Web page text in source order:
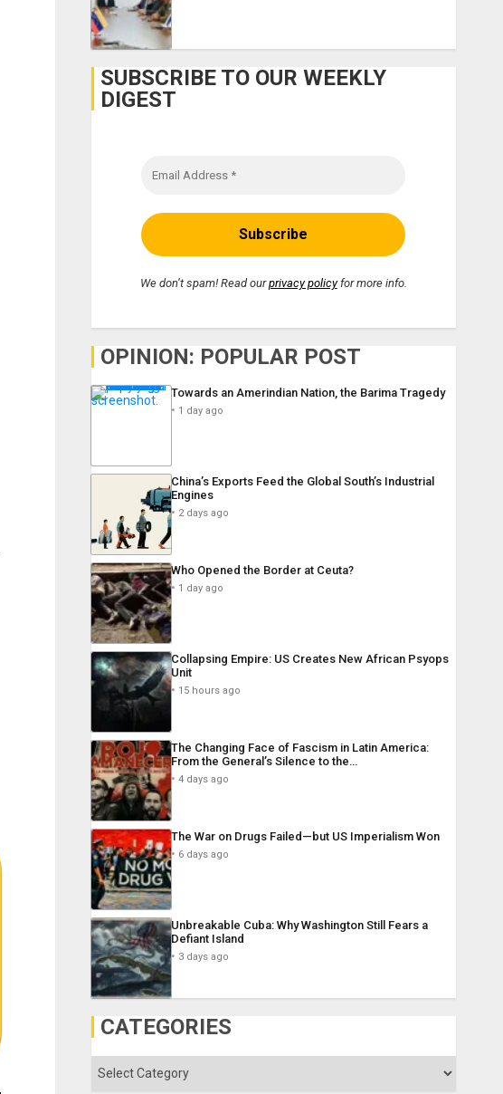
SUBSCRIBE TO OUR WEEKLY
DIGEST
We don’t spam! Read ourprivacy policyfor more info.
OPINION: POPULAR POST
Towards an Amerindian Nation, the Barima Tragedy
1 day ago
China’s Exports Feed the Global South’s Industrial
Engines
2 days ago
Who Opened the Border at Ceuta?
1 day ago
Collapsing Empire: US Creates New African Psyops
Unit
15 hours ago
The Changing Face of Fascism in Latin America:
From the General’s Silence to the…
4 days ago
The War on Drugs Failed—but US Imperialism Won
6 days ago
Unbreakable Cuba: Why Washington Still Fears a
Defiant Island
3 days ago
CATEGORIES
Categories